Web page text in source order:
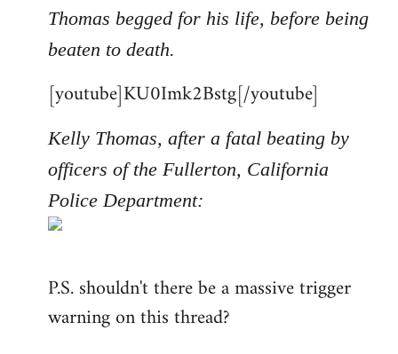
Thomas begged for his life, before being
beaten to death.
[youtube]KU0Imk2Bstg[/youtube]
Kelly Thomas, after a fatal beating by
officers of the Fullerton, California
Police Department:
P.S. shouldn't there be a massive trigger
warning on this thread?